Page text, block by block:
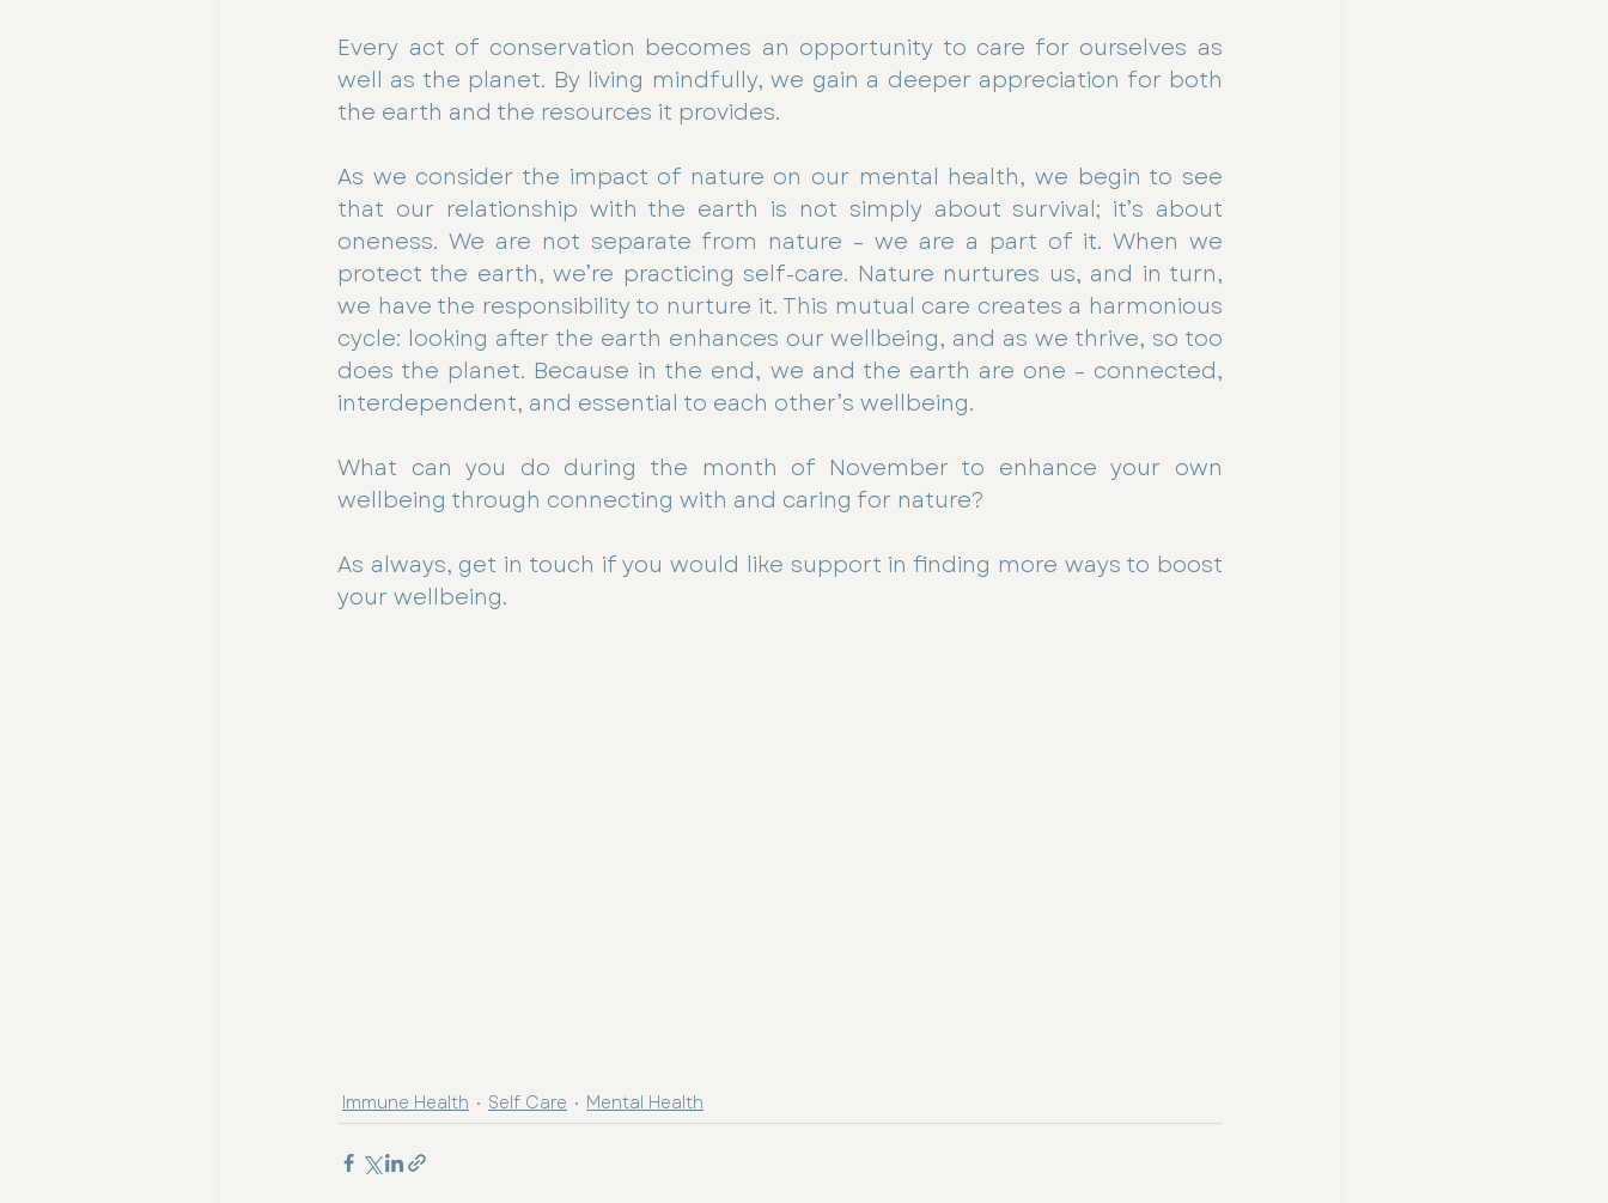
Every act of conservation becomes an opportunity to care for ourselves as
well as the planet. By living mindfully, we gain a deeper appreciation for both
the earth and the resources it provides.
As we consider the impact of nature on our mental health, we begin to see
that our relationship with the earth is not simply about survival; it’s about
oneness. We are not separate from nature – we are a part of it. When we
protect the earth, we’re practicing self-care. Nature nurtures us, and in turn,
we have the responsibility to nurture it. This mutual care creates a harmonious
cycle: looking after the earth enhances our wellbeing, and as we thrive, so too
does the planet. Because in the end, we and the earth are one – connected,
interdependent, and essential to each other’s wellbeing.
What can you do during the month of November to enhance your own
wellbeing through connecting with and caring for nature?
As always, get in touch if you would like support in finding more ways to boost
your wellbeing.
Immune Health Self Care Mental Health